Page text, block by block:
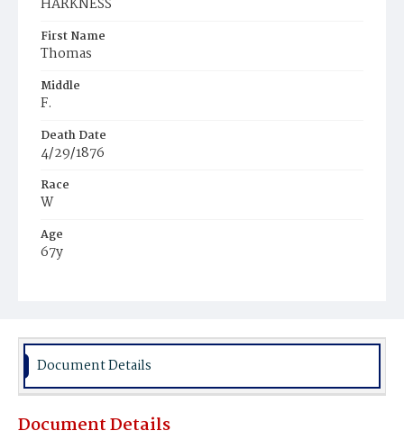
HARKNESS
First Name
Thomas
Middle
F.
Death Date
4/29/1876
Race
W
Age
67y
Burial Place
Document Details
Document Details